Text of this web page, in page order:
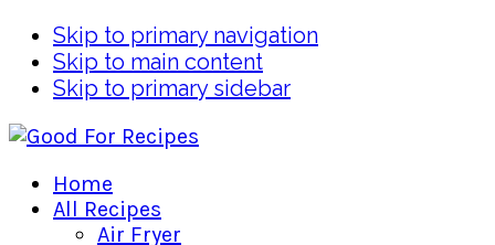
Skip to primary navigation
Skip to main content
Skip to primary sidebar
Home
All Recipes
Air Fryer